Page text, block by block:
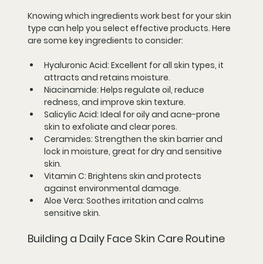
Knowing which ingredients work best for your skin
type can help you select effective products. Here
are some key ingredients to consider:
Hyaluronic Acid: Excellent for all skin types, it
attracts and retains moisture.
Niacinamide: Helps regulate oil, reduce
redness, and improve skin texture.
Salicylic Acid: Ideal for oily and acne-prone
skin to exfoliate and clear pores.
Ceramides: Strengthen the skin barrier and
lock in moisture, great for dry and sensitive
skin.
Vitamin C: Brightens skin and protects
against environmental damage.
Aloe Vera: Soothes irritation and calms
sensitive skin.
Building a Daily Face Skin Care Routine